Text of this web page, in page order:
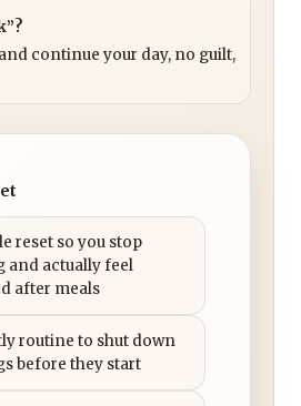
continue your day, no guilt,
reset so you stop
and actually feel
after meals
routine to shut down
before they start